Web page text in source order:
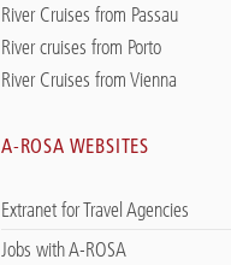
River Cruises from Passau
River cruises from Porto
River Cruises from Vienna
A-ROSA WEBSITES
Extranet for Travel Agencies
Jobs with A-ROSA